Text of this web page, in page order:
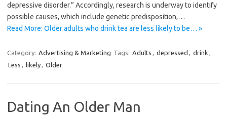
depressive disorder.” Accordingly, research is underway to identify
possible causes, which include genetic predisposition,…
Read More: Older adults who drink tea are less likely to be… »
Category: Advertising & Marketing Tags: Adults , depressed , drink ,
Less , likely, Older
Dating An Older Man